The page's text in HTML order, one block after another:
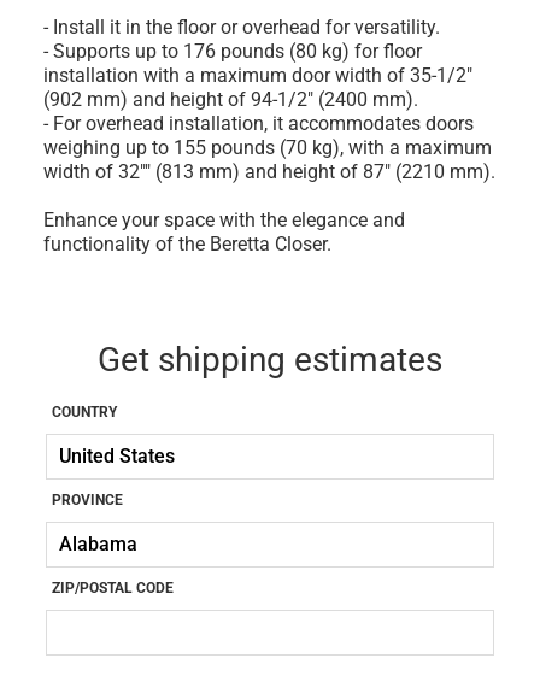
- Install it in the floor or overhead for versatility.
- Supports up to 176 pounds (80 kg) for floor
installation with a maximum door width of 35-1/2"
(902 mm) and height of 94-1/2" (2400 mm).
- For overhead installation, it accommodates doors
weighing up to 155 pounds (70 kg), with a maximum
width of 32"" (813 mm) and height of 87" (2210 mm).
Enhance your space with the elegance and
functionality of the Beretta Closer.
Get shipping estimates
COUNTRY
PROVINCE
ZIP/POSTAL CODE